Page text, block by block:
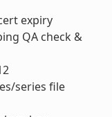
expiry
QA check &
series file